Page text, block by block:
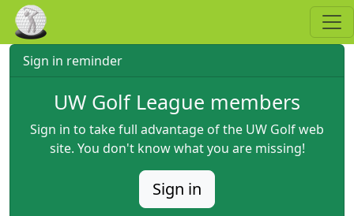
Skip to main content
Sign in reminder
UW Golf League members
Sign in to take full advantage of the UW Golf web
site. You don't know what you are missing!
Sign in